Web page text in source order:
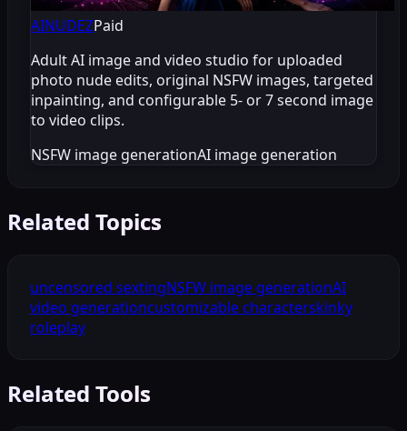
AINUDEZPaid
Adult AI image and video studio for uploaded
photo nude edits, original NSFW images, targeted
inpainting, and configurable 5- or 7 second image
to video clips.
NSFW image generationAI image generation
Related Topics
uncensored sextingNSFW image generationAI
video generationcustomizable characterskinky
roleplay
Related Tools